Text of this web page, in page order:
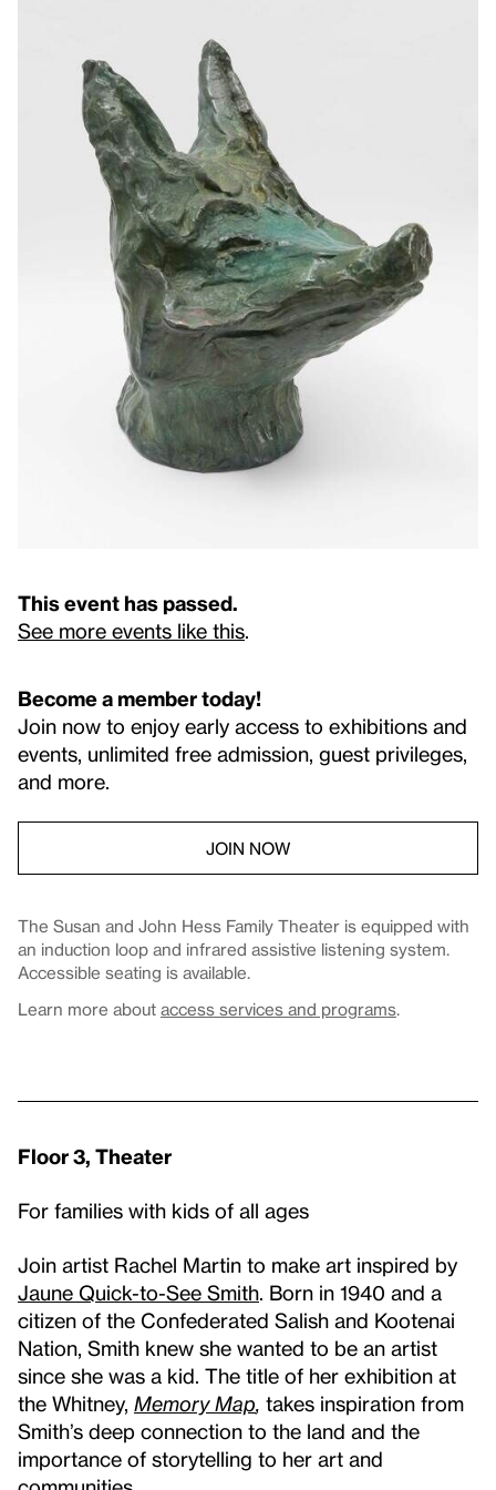
This event has passed.
See more events like this
Become a member today!
Join now to enjoy early access to exhibitions and
events, unlimited free admission, guest privileges,
and more.
JOIN NOW
The Susan and John Hess Family Theater is equipped with
an induction loop and infrared assistive listening system.
Accessible seating is available.
Learn more about access services and programs.
Floor 3, Theater
For families with kids of all ages
Join artist Rachel Martin to make art inspired by
Jaune Quick-to-See Smith . Born in 1940 and a
citizen of the Confederated Salish and Kootenai
Nation, Smith knew she wanted to be an artist
since she was a kid. The title of her exhibition at
the Whitney, Memory Map takes inspiration from
Smith’s deep connection to the land and the
importance of storytelling to her art and